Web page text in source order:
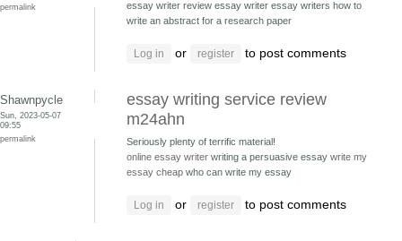
permalink essay writer review essay writer essay writers how to
write an abstract for a research paper
Log in or register to post comments
Shawnpycle
Sun, 2023-05-07
09:55
permalink
essay writing service review
m24ahn
Seriously plenty of terrific material!
online essay writer writing a persuasive essay write my
essay cheap who can write my essay
Log in or register to post comments